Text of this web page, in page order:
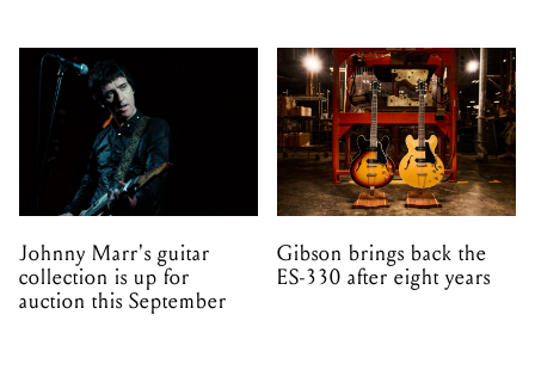
Johnny Marr's guitar
collection is up for
auction this September
Gibson brings back the
ES-330 after eight years